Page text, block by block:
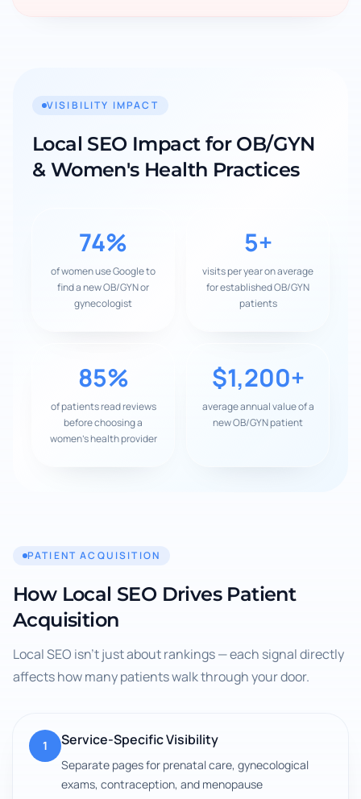
VISIBILITY IMPACT
Local SEO Impact for OB/GYN
& Women's Health Practices
74%
of women use Google to
find a new OB/GYN or
gynecologist
5+
visits per year on average
for established OB/GYN
patients
85%
of patients read reviews
before choosing a
women's health provider
$1,200+
average annual value of a
new OB/GYN patient
PATIENT ACQUISITION
How Local SEO Drives Patient
Acquisition
Local SEO isn't just about rankings — each signal directly
affects how many patients walk through your door.
1 Service-Specific Visibility
Separate pages for prenatal care, gynecological
exams, contraception, and menopause